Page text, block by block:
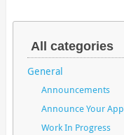
All categories
General
Announcements
Announce Your App
Work In Progress